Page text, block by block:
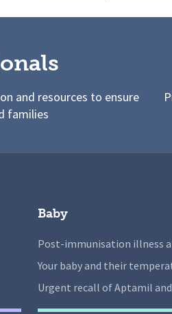
and resources to ensure
families
Baby
Post-immunisation illness
Your baby and their
Urgent recall of Aptamil